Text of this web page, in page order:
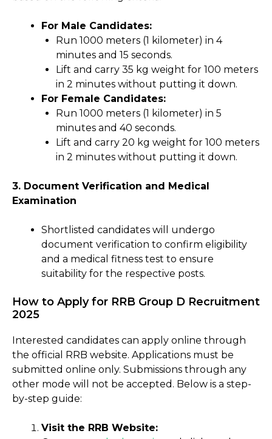
For Male Candidates:
Run 1000 meters (1 kilometer) in 4
minutes and 15 seconds.
Lift and carry 35 kg weight for 100 meters
in 2 minutes without putting it down.
For Female Candidates:
Run 1000 meters (1 kilometer) in 5
minutes and 40 seconds.
Lift and carry 20 kg weight for 100 meters
in 2 minutes without putting it down.
3. Document Verification and Medical
Examination
Shortlisted candidates will undergo
document verification to confirm eligibility
and a medical fitness test to ensure
suitability for the respective posts.
How to Apply for RRB Group D Recruitment
2025
Interested candidates can apply online through
the official RRB website. Applications must be
submitted online only. Submissions through any
other mode will not be accepted. Below is a step-
by-step guide:
Visit the RRB Website: